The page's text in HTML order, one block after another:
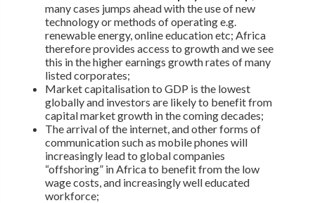
many cases jumps ahead with the use of new
technology or methods of operating e.g.
renewable energy, online education etc; Africa
therefore provides access to growth and we see
this in the higher earnings growth rates of many
listed corporates;
Market capitalisation to GDP is the lowest
globally and investors are likely to benefit from
capital market growth in the coming decades;
The arrival of the internet, and other forms of
communication such as mobile phones will
increasingly lead to global companies
“offshoring” in Africa to benefit from the low
wage costs, and increasingly well educated
workforce;